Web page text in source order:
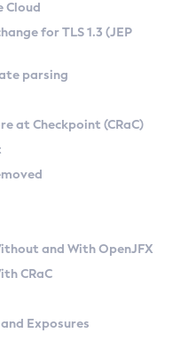
on Linux
Versions
Kit
Cloud
for TLS 1.3 (JEP
parsing
at Checkpoint (CRaC)
and With OpenJFX
CRaC
Exposures